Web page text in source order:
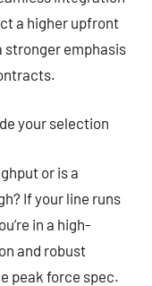
a higher upfront
stronger emphasis
your selection
or is a
If your line runs
in a high-
and robust
peak force spec.